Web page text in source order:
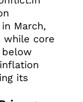
March,
while core
its